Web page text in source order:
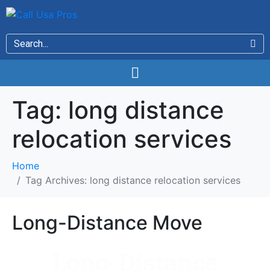
Tag: long distance
relocation services
Home
Tag Archives: long distance relocation services
Long-Distance Move